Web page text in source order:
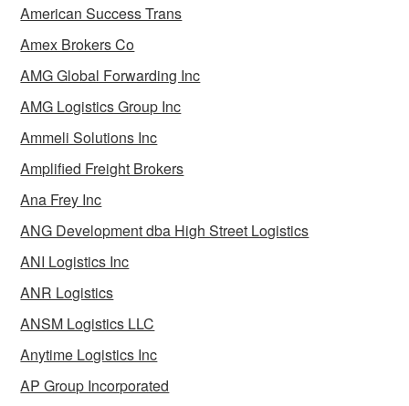
American Success Trans
Amex Brokers Co
AMG Global Forwarding Inc
AMG Logistics Group Inc
Ammeli Solutions Inc
Amplified Freight Brokers
Ana Frey Inc
ANG Development dba High Street Logistics
ANI Logistics Inc
ANR Logistics
ANSM Logistics LLC
Anytime Logistics Inc
AP Group Incorporated